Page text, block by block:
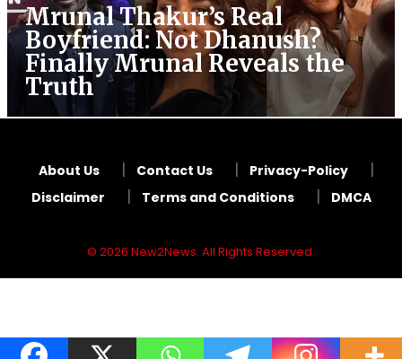
Mrunal Thakur’s Real
Boyfriend: Not Dhanush?
Finally Mrunal Reveals the
Truth
About Us Contact Us
Privacy-Policy
Disclaimer
Terms and Conditions DMCA